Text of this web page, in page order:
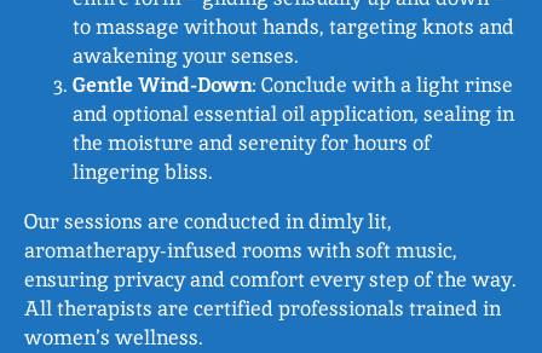
to massage without hands, targeting knots and
awakening your senses.
Gentle Wind-Down: Conclude with a light rinse
and optional essential oil application, sealing in
the moisture and serenity for hours of
lingering bliss.
Our sessions are conducted in dimly lit,
aromatherapy-infused rooms with soft music,
ensuring privacy and comfort every step of the way.
All therapists are certified professionals trained in
women’s wellness.